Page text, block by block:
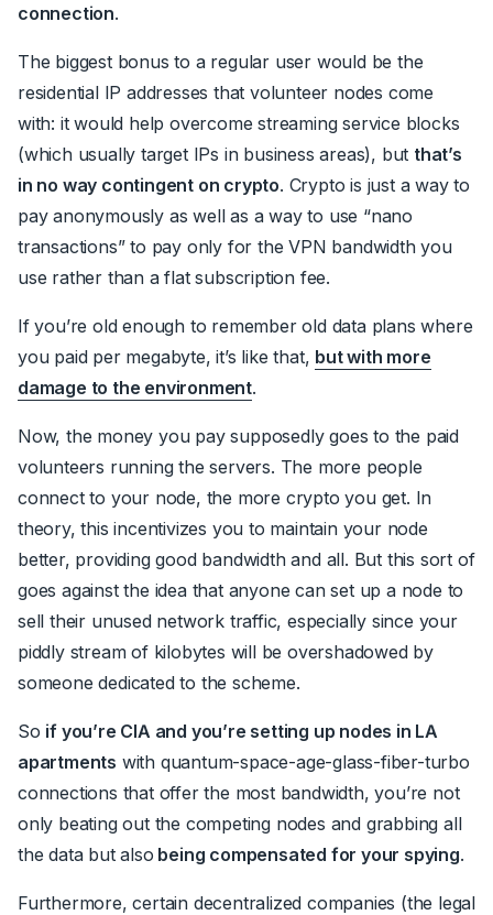
connection.
The biggest bonus to a regular user would be the
residential IP addresses that volunteer nodes come
with: it would help overcome streaming service blocks
(which usually target IPs in business areas), but that’s
in no way contingent on crypto. Crypto is just a way to
pay anonymously as well as a way to use “nano
transactions” to pay only for the VPN bandwidth you
use rather than a flat subscription fee.
If you’re old enough to remember old data plans where
you paid per megabyte, it’s like that, but with more
damage to the environment.
Now, the money you pay supposedly goes to the paid
volunteers running the servers. The more people
connect to your node, the more crypto you get. In
theory, this incentivizes you to maintain your node
better, providing good bandwidth and all. But this sort of
goes against the idea that anyone can set up a node to
sell their unused network traffic, especially since your
piddly stream of kilobytes will be overshadowed by
someone dedicated to the scheme.
So if you’re CIA and you’re setting up nodes in LA
apartments with quantum-space-age-glass-fiber-turbo
connections that offer the most bandwidth, you’re not
only beating out the competing nodes and grabbing all
the data but also being compensated for your spying.
Furthermore, certain decentralized companies (the legal